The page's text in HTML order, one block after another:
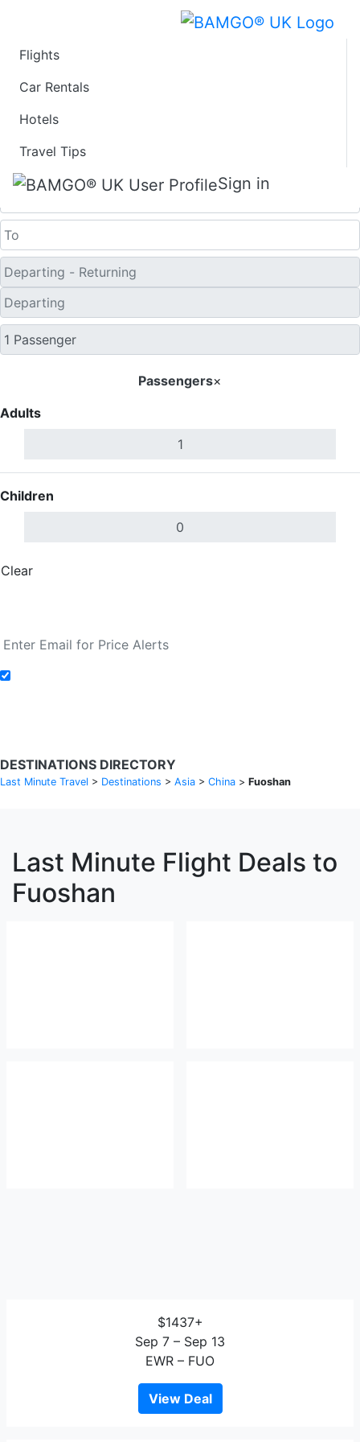
Flights
Car Rentals
Hotels
Travel Tips
Sign in
Last Minute Travel
Deals to Fuoshan
Passengers×
Adults
Children
Clear
DESTINATIONS DIRECTORY
Last Minute Travel > Destinations > Asia > China > Fuoshan
Last Minute Flight Deals to
Fuoshan
$1437+
Sep 7 – Sep 13
EWR – FUO
View Deal